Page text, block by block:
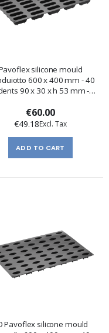
silicone mould
600 x 400 mm - 40
90 x 30 x h 53 mm -
€60.00
€49.18
ADD TO CART
Pavoflex silicone mould